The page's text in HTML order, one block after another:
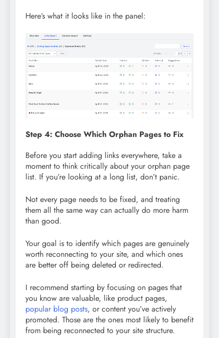
Here’s what it looks like in the panel:
Step 4: Choose Which Orphan Pages to Fix
Before you start adding links everywhere, take a
moment to think critically about your orphan page
list. If you’re looking at a long list, don’t panic.
Not every page needs to be fixed, and treating
them all the same way can actually do more harm
than good.
Your goal is to identify which pages are genuinely
worth reconnecting to your site, and which ones
are better off being deleted or redirected.
I recommend starting by focusing on pages that
you know are valuable, like product pages,
popular blog posts, or content you’ve actively
promoted. Those are the ones most likely to benefit
from being reconnected to your site structure.